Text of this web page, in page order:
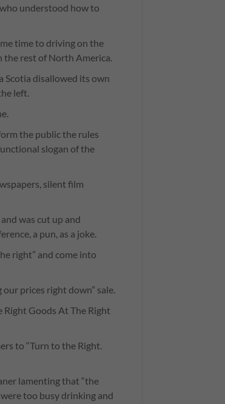
understood how to
time to driving on the
rest of North America.
disallowed its own
left.
the public the rules
slogan of the
silent film
was cut up and
a pun, as a joke.
right” and come into
our prices right down” sale.
Right Goods At The Right
to “Turn to the Right.
lamenting that “the
too busy drinking and